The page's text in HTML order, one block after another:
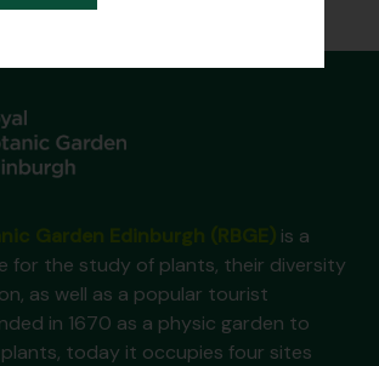
is a
for the study of plants, their diversity
as well as a popular tourist
in 1670 as a physic garden to
today it occupies four sites